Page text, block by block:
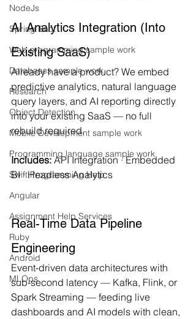
NodeJs
Spring Boot
Web programming sample work
Databases sample work
Research
Object Detection
Mobile Development sample work
Programming language sample work
Swift Programming Help
Angular
Assignment Help Services
Ruby
Android
MLOps
AI Analytics Integration (Into
Existing SaaS)
Already have a product? We embed
predictive analytics, natural language
query layers, and AI reporting directly
into your existing SaaS — no full
rebuild required.
Includes: API Integration · Embedded
BI · Headless Analytics
Real-Time Data Pipeline
Engineering
Event-driven data architectures with
sub-second latency — Kafka, Flink, or
Spark Streaming — feeding live
dashboards and AI models with clean,